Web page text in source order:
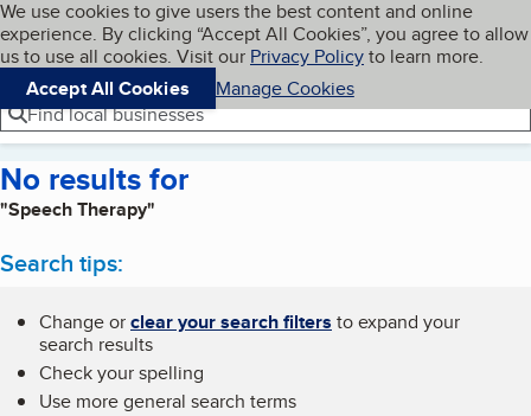
Skip to main content
Cookies on BBB.org
We use cookies to give users the best content and online
experience. By clicking “Accept All Cookies”, you agree to allow
us to use all cookies. Visit our Privacy Policyto learn more.
Accept All Cookies
Manage Cookies
Navigation menu
Menu My BBB
Find local businesses
No results for
"Speech Therapy"
Search tips:
Change orclear your search filters to expand your
search results
Check your spelling
Use more general search terms